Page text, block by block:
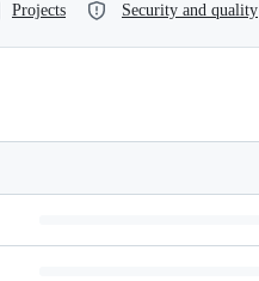
Projects Security and quality